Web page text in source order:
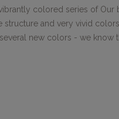
colored series of
and very vivid colors.
new colors - we know